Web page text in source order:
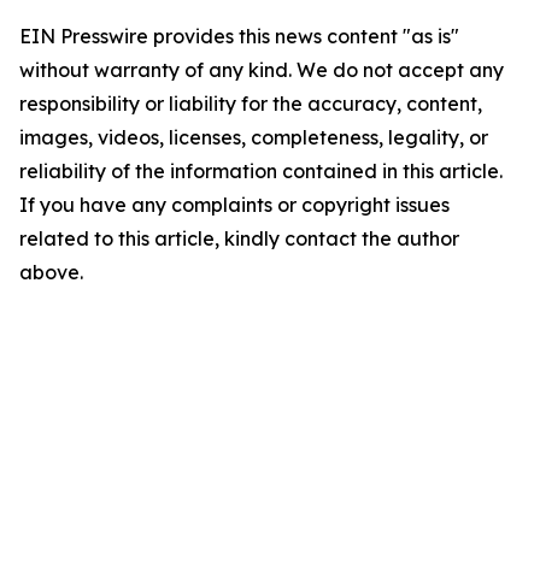
EIN Presswire provides this news content "as is"
without warranty of any kind. We do not accept any
responsibility or liability for the accuracy, content,
images, videos, licenses, completeness, legality, or
reliability of the information contained in this article.
If you have any complaints or copyright issues
related to this article, kindly contact the author
above.